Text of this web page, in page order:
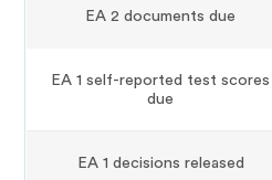
EA 2 documents due
EA 1 self-reported test scores
due
EA 1 decisions released